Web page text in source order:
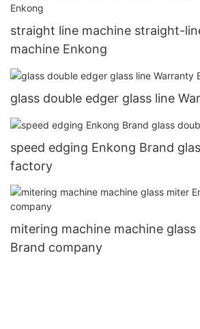
straight line machine straight-
machine Enkong
glass double edger glass line
speed edging Enkong Brand
factory
mitering machine machine
Brand company